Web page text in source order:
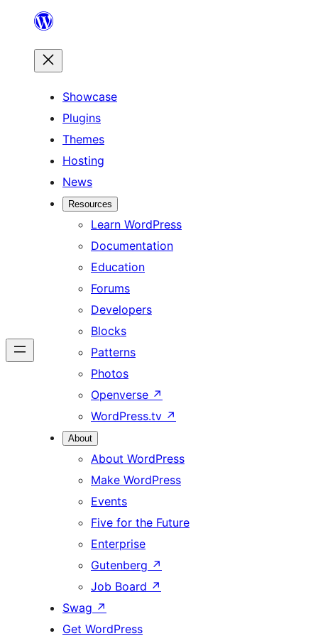
content
Showcase
Plugins
Themes
Hosting
News
Resources
Learn WordPress
Documentation
Education
Forums
Developers
Blocks
Patterns
Photos
Openverse ↗
WordPress.tv ↗
About
About WordPress
Make WordPress
Events
Five for the Future
Enterprise
Gutenberg ↗
Job Board ↗
Swag ↗
Get WordPress